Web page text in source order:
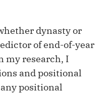
dynasty or
of end-of-year
my research, I
and positional
positional